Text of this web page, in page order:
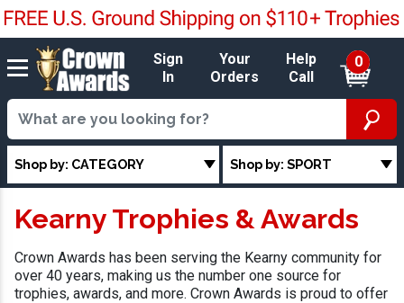
Sign
In
Your
Orders
Help
Call
0
Shop by: CATEGORY Shop by: SPORT
Kearny Trophies & Awards
Crown Awards has been serving the Kearny community for
over 40 years, making us the number one source for
trophies, awards, and more. Crown Awards is proud to offer